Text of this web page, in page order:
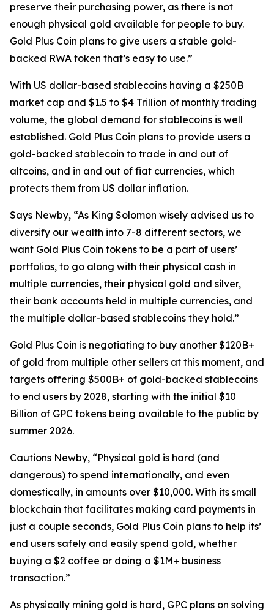
preserve their purchasing power, as there is not
enough physical gold available for people to buy.
Gold Plus Coin plans to give users a stable gold-
backed RWA token that’s easy to use.”
With US dollar-based stablecoins having a $250B
market cap and $1.5 to $4 Trillion of monthly trading
volume, the global demand for stablecoins is well
established. Gold Plus Coin plans to provide users a
gold-backed stablecoin to trade in and out of
altcoins, and in and out of fiat currencies, which
protects them from US dollar inflation.
Says Newby, “As King Solomon wisely advised us to
diversify our wealth into 7-8 different sectors, we
want Gold Plus Coin tokens to be a part of users’
portfolios, to go along with their physical cash in
multiple currencies, their physical gold and silver,
their bank accounts held in multiple currencies, and
the multiple dollar-based stablecoins they hold.”
Gold Plus Coin is negotiating to buy another $120B+
of gold from multiple other sellers at this moment, and
targets offering $500B+ of gold-backed stablecoins
to end users by 2028, starting with the initial $10
Billion of GPC tokens being available to the public by
summer 2026.
Cautions Newby, “Physical gold is hard (and
dangerous) to spend internationally, and even
domestically, in amounts over $10,000. With its small
blockchain that facilitates making card payments in
just a couple seconds, Gold Plus Coin plans to help its’
end users safely and easily spend gold, whether
buying a $2 coffee or doing a $1M+ business
transaction.”
As physically mining gold is hard, GPC plans on solving